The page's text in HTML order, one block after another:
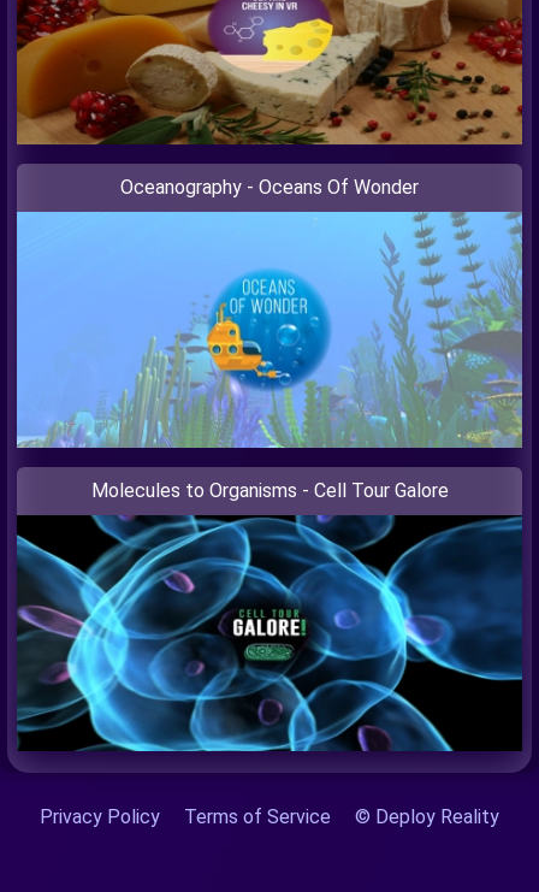
Oceanography - Oceans Of Wonder
Molecules to Organisms - Cell Tour Galore
Privacy Policy Terms of Service © Deploy Reality